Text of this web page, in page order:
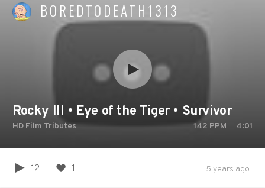
BOREDTODEATH1313
Rocky III • Eye of the Tiger • Survivor
HD Film Tributes 142 PPM 4:01
12 1 5 years ago